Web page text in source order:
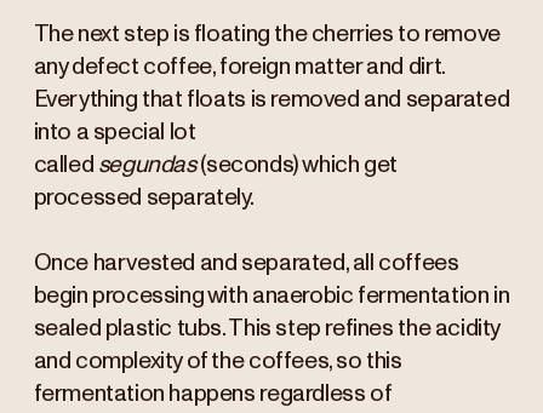
The next step is floating the cherries to remove
any defect coffee, foreign matter and dirt.
Everything that floats is removed and separated
into a special lot
called segundas(seconds) which get
processed separately.
Once harvested and separated, all coffees
begin processing with anaerobic fermentation in
sealed plastic tubs. This step refines the acidity
and complexity of the coffees, so this
fermentation happens regardless of